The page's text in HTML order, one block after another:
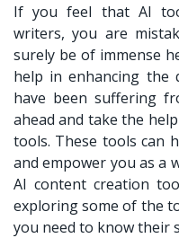
If you feel that AI
writers, you are
surely be of immense
help in enhancing the
have been suffering
ahead and take the
tools. These tools can
and empower you as a
AI content creation
exploring some of the
you need to know their